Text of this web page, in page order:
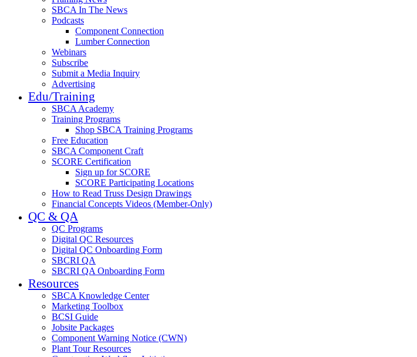
SBCA In The News
Podcasts
Component Connection
Lumber Connection
Webinars
Subscribe
Submit a Media Inquiry
Advertising
Edu/Training
SBCA Academy
Training Programs
Shop SBCA Training Programs
Free Education
SBCA Component Craft
SCORE Certification
Sign up for SCORE
SCORE Participating Locations
How to Read Truss Design Drawings
Financial Concepts Videos (Member-Only)
QC & QA
QC Programs
Digital QC Resources
Digital QC Onboarding Form
SBCRI QA
SBCRI QA Onboarding Form
Resources
SBCA Knowledge Center
Marketing Toolbox
BCSI Guide
Jobsite Packages
Component Warning Notice (CWN)
Plant Tour Resources